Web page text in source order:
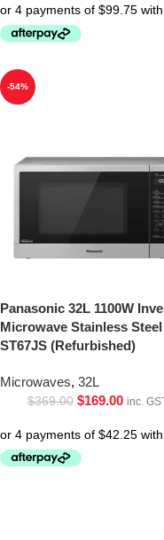
-54%
Panasonic 32L 1100W
Microwave Stainless
ST67JS (Refurbished)
Microwaves, 32L
$369.00 $169.00 inc.